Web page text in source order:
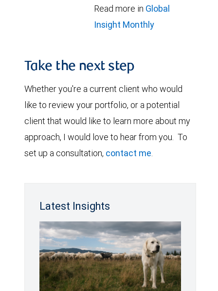
Read more in Global
Insight Monthly
Take the next step
Whether you're a current client who would
like to review your portfolio, or a potential
client that would like to learn more about my
approach, I would love to hear from you. To
set up a consultation, contact me.
Latest Insights